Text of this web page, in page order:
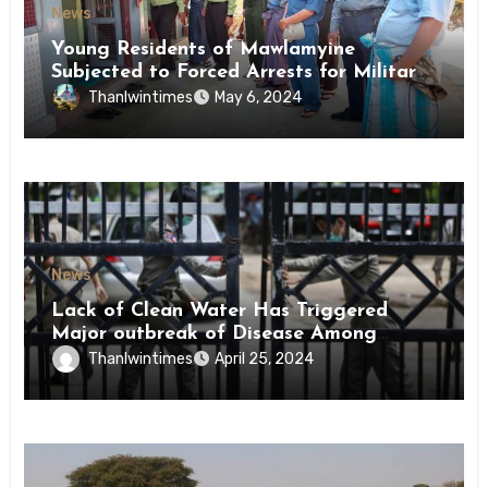
News
Young Residents of Mawlamyine
Subjected to Forced Arrests for Military
Conscription Mon State
Thanlwintimes May 6, 2024
News
Lack of Clean Water Has Triggered
Major outbreak of Disease Among
Inmates of Kyaikmaraw Prison Mon
State
Thanlwintimes April 25, 2024